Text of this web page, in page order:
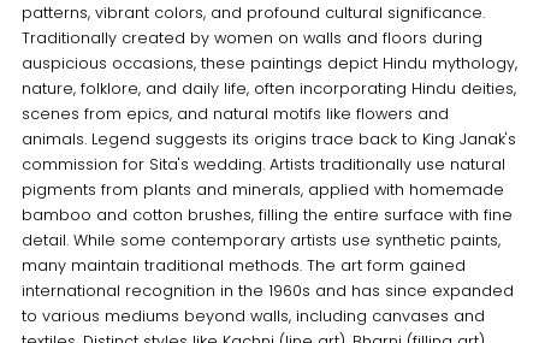
patterns, vibrant colors, and profound cultural significance.
Traditionally created by women on walls and floors during
auspicious occasions, these paintings depict Hindu mythology,
nature, folklore, and daily life, often incorporating Hindu deities,
scenes from epics, and natural motifs like flowers and
animals. Legend suggests its origins trace back to King Janak's
commission for Sita's wedding. Artists traditionally use natural
pigments from plants and minerals, applied with homemade
bamboo and cotton brushes, filling the entire surface with fine
detail. While some contemporary artists use synthetic paints,
many maintain traditional methods. The art form gained
international recognition in the 1960s and has since expanded
to various mediums beyond walls, including canvases and